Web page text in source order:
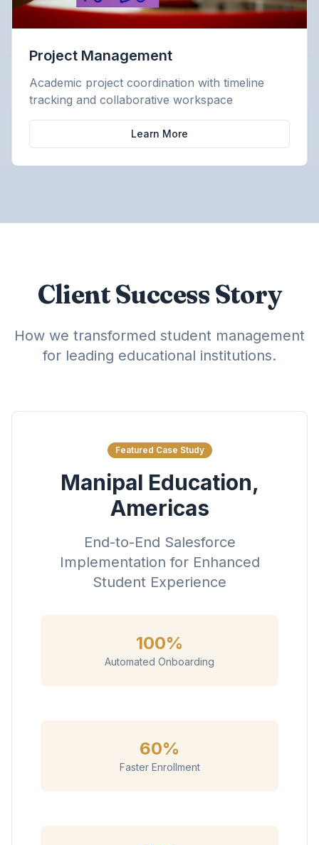
Project Management
Academic project coordination with timeline
tracking and collaborative workspace
Learn More
Client Success Story
How we transformed student management
for leading educational institutions.
Featured Case Study
Manipal Education,
Americas
End-to-End Salesforce
Implementation for Enhanced
Student Experience
100%
Automated Onboarding
60%
Faster Enrollment